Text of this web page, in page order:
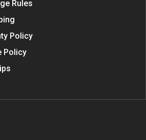
Rules
Policy
Policy